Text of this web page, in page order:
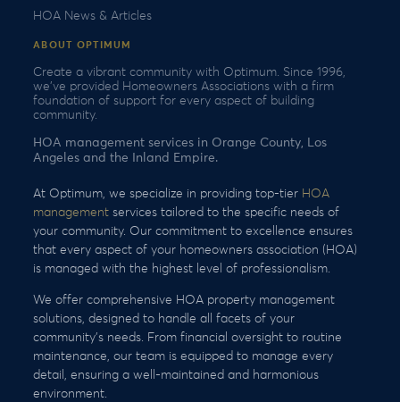
HOA News & Articles
ABOUT OPTIMUM
Create a vibrant community with Optimum. Since 1996,
we’ve provided Homeowners Associations with a firm
foundation of support for every aspect of building
community.
HOA management services in Orange County, Los
Angeles and the Inland Empire.
At Optimum, we specialize in providing top-tier HOA
management services tailored to the specific needs of
your community. Our commitment to excellence ensures
that every aspect of your homeowners association (HOA)
is managed with the highest level of professionalism.
We offer comprehensive HOA property management
solutions, designed to handle all facets of your
community’s needs. From financial oversight to routine
maintenance, our team is equipped to manage every
detail, ensuring a well-maintained and harmonious
environment.